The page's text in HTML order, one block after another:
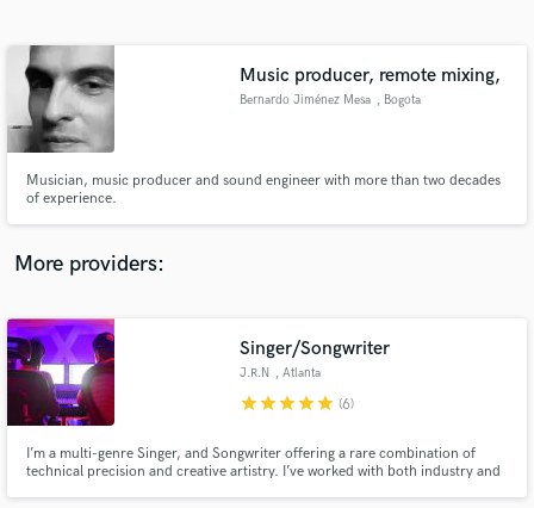
Music producer, remote mixing,
Bernardo Jiménez Mesa , Bogota
Musician, music producer and sound engineer with more than two decades
of experience.
More providers:
Singer/Songwriter
J.R.N , Atlanta
starstarstarstarstar (6)
I’m a multi-genre Singer, and Songwriter offering a rare combination of
technical precision and creative artistry. I’ve worked with both industry and
Contact pros directly with your project details
and receive handcrafted proposals and budgets
in a flash.